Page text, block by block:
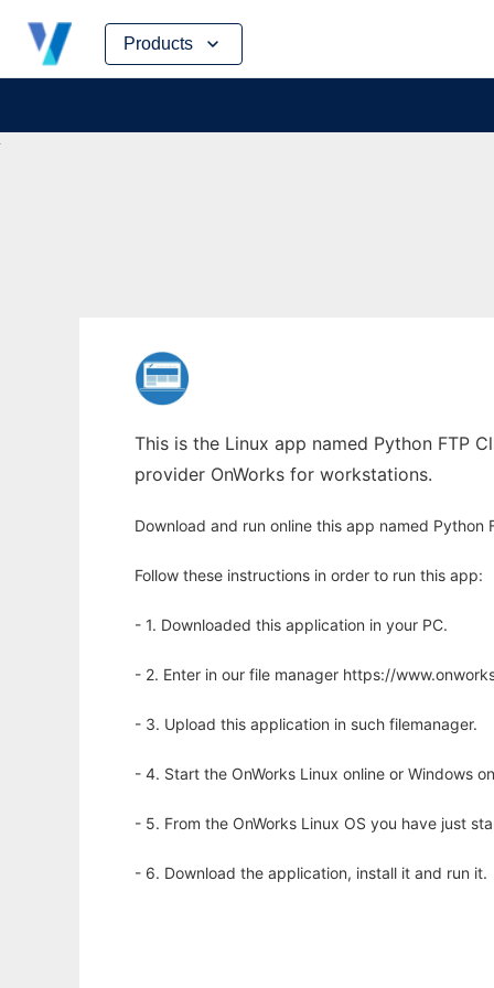
Products
Skip
content
This is the Linux app named Python FTP
provider OnWorks for workstations.
Download and run online this app named Python
Follow these instructions in order to run this app:
- 1. Downloaded this application in your PC.
- 2. Enter in our file manager https://
- 3. Upload this application in such filemanager.
- 4. Start the OnWorks Linux online or Windows
- 5. From the OnWorks Linux OS you have just
- 6. Download the application, install it and run it.